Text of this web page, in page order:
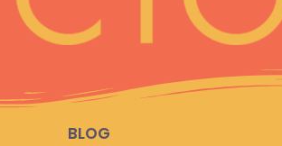
BLOG